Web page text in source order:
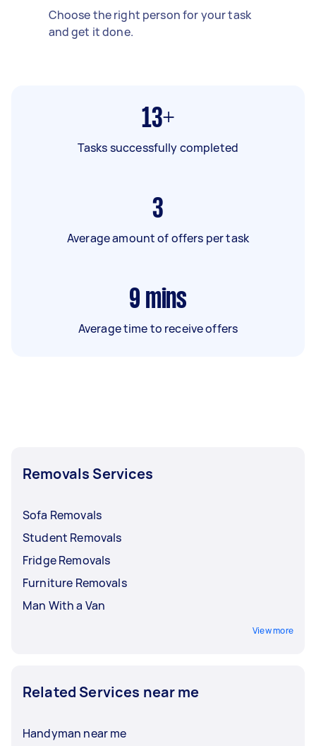
Choose the right person for your task
and get it done.
13+
Tasks successfully completed
3
Average amount of offers per task
9 mins
Average time to receive offers
Removals Services
Sofa Removals
Student Removals
Fridge Removals
Furniture Removals
Man With a Van
View more
Related Services near me
Handyman near me